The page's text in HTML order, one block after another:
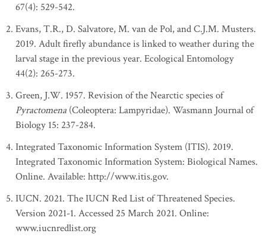
67(4): 529-542.
Evans, T.R., D. Salvatore, M. van de Pol, and C.J.M. Musters.
2019. Adult firefly abundance is linked to weather during the
larval stage in the previous year. Ecological Entomology
44(2): 265-273.
Green, J.W. 1957. Revision of the Nearctic species of
Pyractomena (Coleoptera: Lampyridae). Wasmann Journal of
Biology 15: 237-284.
Integrated Taxonomic Information System (ITIS). 2019.
Integrated Taxonomic Information System: Biological Names.
Online. Available: http://www.itis.gov.
IUCN. 2021. The IUCN Red List of Threatened Species.
Version 2021-1. Accessed 25 March 2021. Online:
www.iucnredlist.org